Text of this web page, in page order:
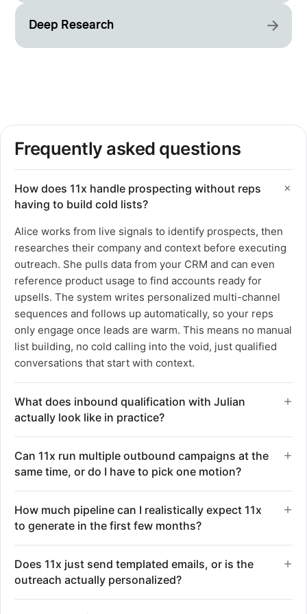
Deep Research
Frequently asked questions
How does 11x handle prospecting without reps
having to build cold lists?
Alice works from live signals to identify prospects, then
researches their company and context before executing
outreach. She pulls data from your CRM and can even
reference product usage to find accounts ready for
upsells. The system writes personalized multi-channel
sequences and follows up automatically, so your reps
only engage once leads are warm. This means no manual
list building, no cold calling into the void, just qualified
conversations that start with context.
What does inbound qualification with Julian
actually look like in practice?
caller through conversation, and either books a meeting
or transfers directly to the right rep with full context.
There are no voicemail drops, no hold queues, and no
missed opportunities because someone called after
hours. Speed-to-lead drops to seconds instead of hours
or days. Your sales team gets handed qualified
conversations with all the background they need to
close, not cold leads that need nurturing from scratch.
Can 11x run multiple outbound campaigns at the
same time, or do I have to pick one motion?
reactivation plays simultaneously. The platform is
designed to handle the volume of a team twice your size,
so sales reps can focus entirely on closing instead of
campaign execution. Alice executes each play on
autopilot in the background, whether that is waking up
dead leads, reactivating closed-lost deals, or competitive
How much pipeline can I realistically expect 11x
to generate in the first few months?
first three months of deployment. Another saw 11x
contribute 35% of total pipeline in that same window,
while a third increased qualified meetings by 1.5x.
Does 11x just send templated emails, or is the
outreach actually personalized?